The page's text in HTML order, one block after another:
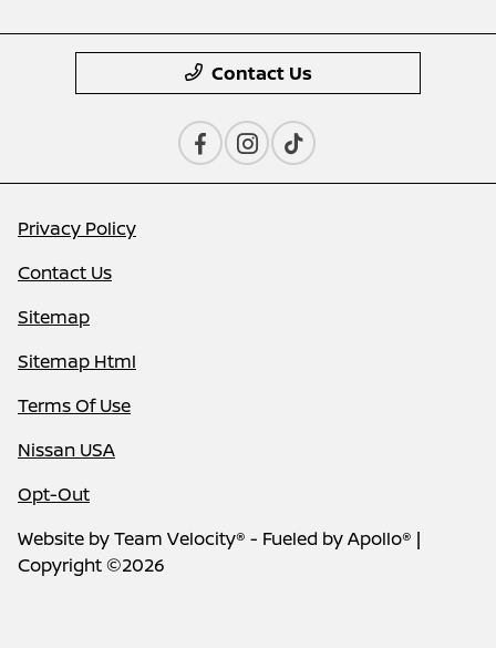
Contact Us
Privacy Policy
Contact Us
Sitemap
Sitemap Html
Terms Of Use
Nissan USA
Opt-Out
Website byTeam Velocity® - Fueled by Apollo® |
Copyright ©2026